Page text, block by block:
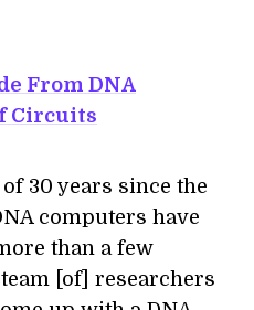
From DNA
Circuits
30 years since the
computers have
than a few
[of] researchers